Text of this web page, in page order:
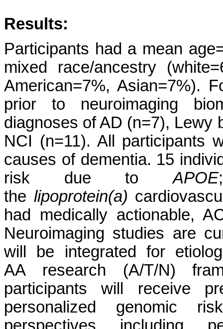
Results:
Participants had a mean
mixed race/ancestry
American=7%, Asian=7%).
prior to neuroimaging
diagnoses of AD (n=7), Lewy
NCI (n=11). All participants
causes of dementia. 15
risk due toAPOE
the lipoprotein(a)
had medically actionable,
Neuroimaging studies are
will be integrated for
AA research (A/T/N)
participants will receive
personalized genomic